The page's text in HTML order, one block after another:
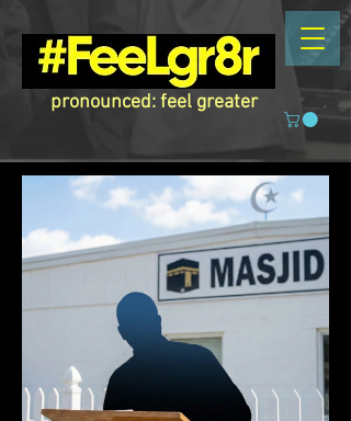
pronounced: feel greater